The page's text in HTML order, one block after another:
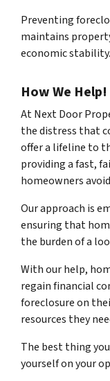
Preventing
maintains
economic stability.
How We Help!
At Next Door
the distress that
offer a lifeline to
providing a fast,
homeowners
Our approach is
ensuring that
the burden of a
With our help,
regain financial
foreclosure on
resources they
The best thing
yourself on your